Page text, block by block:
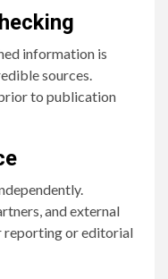
information is
sources.
to publication
and external
reporting or editorial